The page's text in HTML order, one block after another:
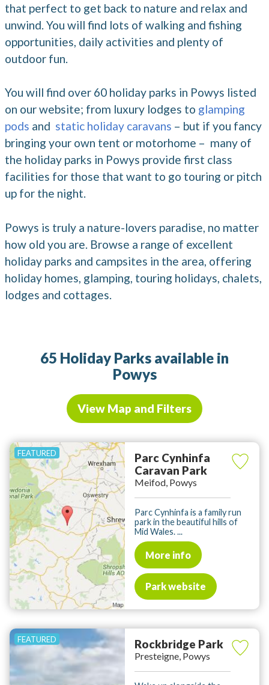
that perfect to get back to nature and relax and
unwind. You will find lots of walking and fishing
opportunities, daily activities and plenty of
outdoor fun.
You will find over 60 holiday parks in Powys listed
on our website; from luxury lodges to glamping
pods and static holiday caravans – but if you fancy
bringing your own tent or motorhome – many of
the holiday parks in Powys provide first class
facilities for those that want to go touring or pitch
up for the night.
Powys is truly a nature-lovers paradise, no matter
how old you are. Browse a range of excellent
holiday parks and campsites in the area, offering
holiday homes, glamping, touring holidays, chalets,
lodges and cottages.
65 Holiday Parks available in
Powys
View Map and Filters
Parc Cynhinfa
Caravan Park
Meifod, Powys
Parc Cynhinfa is a family run
park in the beautiful hills of
Mid Wales. ...
More info
Park website
Rockbridge Park
Presteigne, Powys